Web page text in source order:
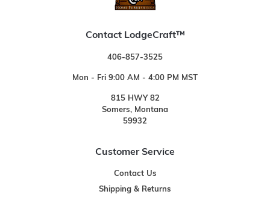
Contact LodgeCraft™
406-857-3525
Mon - Fri 9:00 AM - 4:00 PM MST
815 HWY 82
Somers, Montana
59932
Customer Service
Contact Us
Shipping & Returns